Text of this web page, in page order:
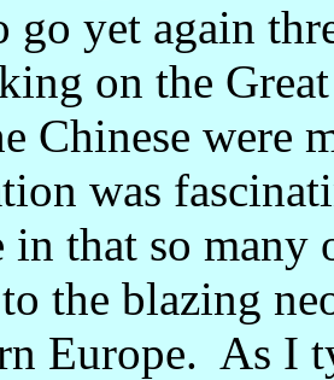
go yet again
on the
Chinese were
was
in that so
the blazing
Europe. As I